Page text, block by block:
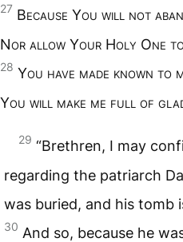
27 Because You will not
Nor allow Your Holy One
28 You have made known to
You will make me full of
29 “Brethren, I may
regarding the patriarch
was buried, and his tomb
30 And so, because he